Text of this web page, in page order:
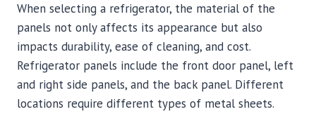
When selecting a refrigerator, the material of the
panels not only affects its appearance but also
impacts durability, ease of cleaning, and cost.
Refrigerator panels include the front door panel, left
and right side panels, and the back panel. Different
locations require different types of metal sheets.